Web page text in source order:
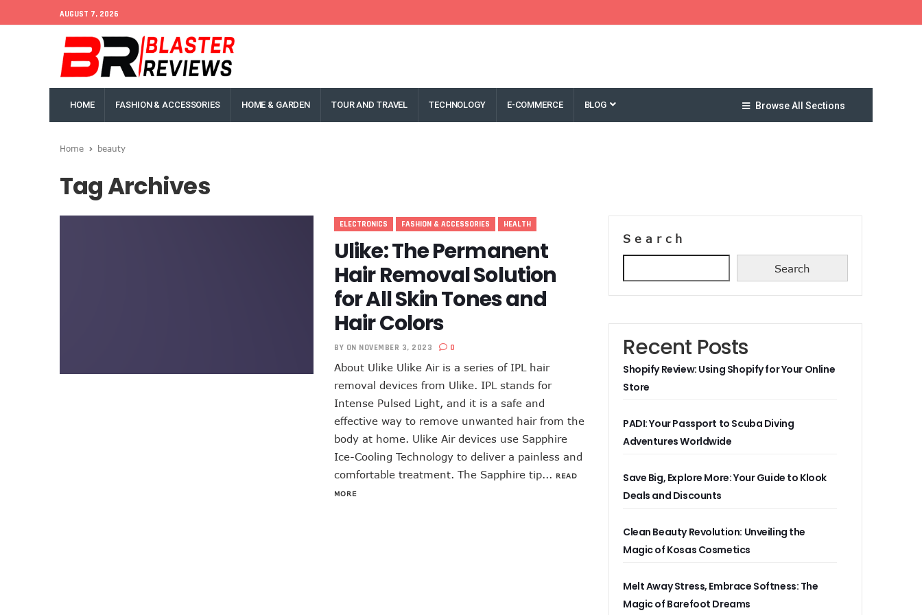
AUGUST 7, 2026
HOME FASHION & ACCESSORIES HOME & GARDEN TOUR AND TRAVEL TECHNOLOGY E-COMMERCE BLOG Browse All Sections
Home beauty
Tag Archives
ELECTRONICS FASHION & ACCESSORIES HEALTH
Ulike: The Permanent
Hair Removal Solution
for All Skin Tones and
Hair Colors
BY ON NOVEMBER 3, 2023 0
About Ulike Ulike Air is a series of IPL hair
removal devices from Ulike. IPL stands for
Intense Pulsed Light, and it is a safe and
effective way to remove unwanted hair from the
body at home. Ulike Air devices use Sapphire
Ice-Cooling Technology to deliver a painless and
comfortable treatment. The Sapphire tip... READ
MORE
Search
Search
Recent Posts
Shopify Review: Using Shopify for Your Online
Store
PADI: Your Passport to Scuba Diving
Adventures Worldwide
Save Big, Explore More: Your Guide to Klook
Deals and Discounts
Clean Beauty Revolution: Unveiling the
Magic of Kosas Cosmetics
Melt Away Stress, Embrace Softness: The
Magic of Barefoot Dreams